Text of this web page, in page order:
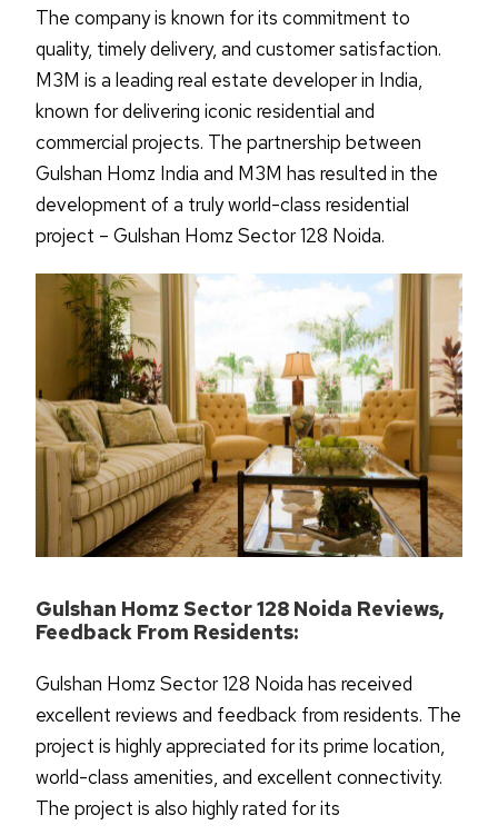
The company is known for its commitment to
quality, timely delivery, and customer satisfaction.
M3M is a leading real estate developer in India,
known for delivering iconic residential and
commercial projects. The partnership between
Gulshan Homz India and M3M has resulted in the
development of a truly world-class residential
project – Gulshan Homz Sector 128 Noida.
Gulshan Homz Sector 128 Noida Reviews,
Feedback From Residents:
Gulshan Homz Sector 128 Noida has received
excellent reviews and feedback from residents. The
project is highly appreciated for its prime location,
world-class amenities, and excellent connectivity.
The project is also highly rated for its